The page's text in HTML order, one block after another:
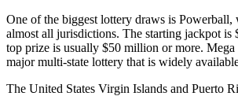
One of the biggest lottery draws is Powerball,
almost all jurisdictions. The starting jackpot is
top prize is usually $50 million or more.
major multi-state lottery that is widely
The United States Virgin Islands and Puerto